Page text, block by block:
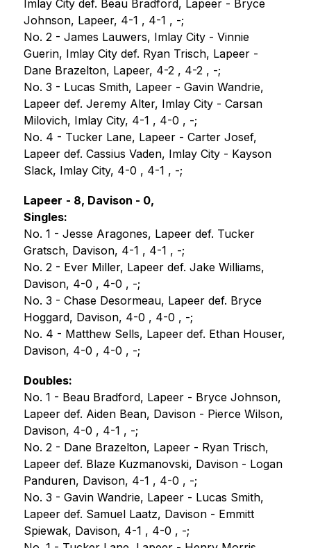
Imlay City def. Beau Bradford, Lapeer - Bryce
Johnson, Lapeer, 4-1 , 4-1 , -;
No. 2 - James Lauwers, Imlay City - Vinnie
Guerin, Imlay City def. Ryan Trisch, Lapeer -
Dane Brazelton, Lapeer, 4-2 , 4-2 , -;
No. 3 - Lucas Smith, Lapeer - Gavin Wandrie,
Lapeer def. Jeremy Alter, Imlay City - Carsan
Milovich, Imlay City, 4-1 , 4-0 , -;
No. 4 - Tucker Lane, Lapeer - Carter Josef,
Lapeer def. Cassius Vaden, Imlay City - Kayson
Slack, Imlay City, 4-0 , 4-1 , -;
Lapeer - 8, Davison - 0,
Singles:
No. 1 - Jesse Aragones, Lapeer def. Tucker
Gratsch, Davison, 4-1 , 4-1 , -;
No. 2 - Ever Miller, Lapeer def. Jake Williams,
Davison, 4-0 , 4-0 , -;
No. 3 - Chase Desormeau, Lapeer def. Bryce
Hoggard, Davison, 4-0 , 4-0 , -;
No. 4 - Matthew Sells, Lapeer def. Ethan Houser,
Davison, 4-0 , 4-0 , -;
Doubles:
No. 1 - Beau Bradford, Lapeer - Bryce Johnson,
Lapeer def. Aiden Bean, Davison - Pierce Wilson,
Davison, 4-0 , 4-1 , -;
No. 2 - Dane Brazelton, Lapeer - Ryan Trisch,
Lapeer def. Blaze Kuzmanovski, Davison - Logan
Panduren, Davison, 4-1 , 4-0 , -;
No. 3 - Gavin Wandrie, Lapeer - Lucas Smith,
Lapeer def. Samuel Laatz, Davison - Emmitt
Spiewak, Davison, 4-1 , 4-0 , -;